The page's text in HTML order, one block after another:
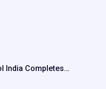
India Completes…